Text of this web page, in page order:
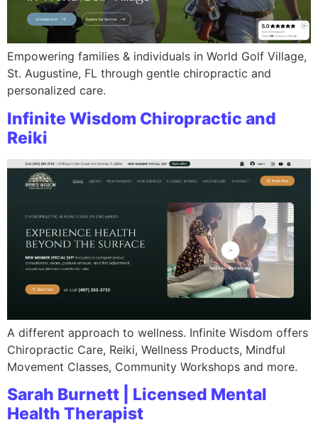
Empowering families & individuals in World Golf Village,
St. Augustine, FL through gentle chiropractic and
personalized care.
Infinite Wisdom Chiropractic and
Reiki
A different approach to wellness. Infinite Wisdom offers
Chiropractic Care, Reiki, Wellness Products, Mindful
Movement Classes, Community Workshops and more.
Sarah Burnett | Licensed Mental
Health Therapist